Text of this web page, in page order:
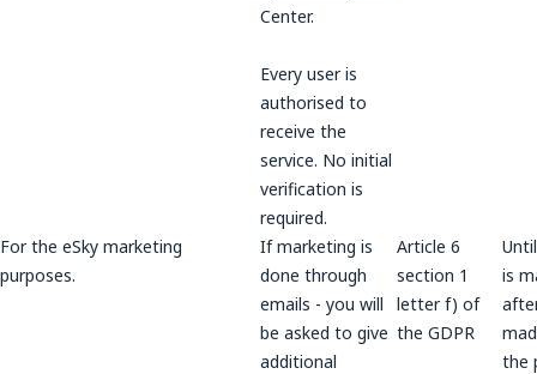
Center.
Every user is
authorised to
receive the
service. No initial
verification is
required.
For the eSky marketing
purposes.
If marketing is
done through
emails - you will
be asked to give
additional
Article 6
section 1
letter f) of
the GDPR
is
the